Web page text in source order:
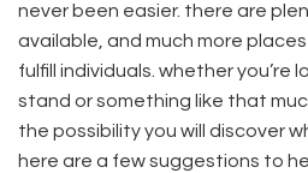
never been easier. there are
available, and much more
fulfill individuals. whether you’re
stand or something like that
the possibility you will discover
here are a few suggestions to